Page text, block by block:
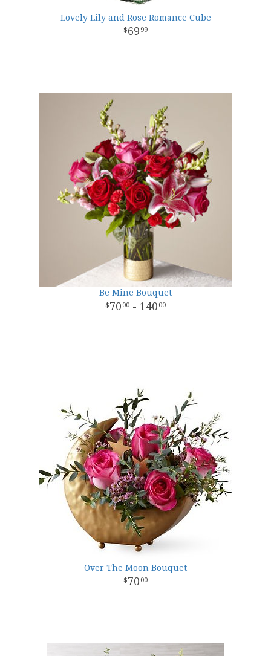
Lovely Lily and Rose Romance Cube
69 99
Be Mine Bouquet
70 00 - 140 00
Over The Moon Bouquet
70 00